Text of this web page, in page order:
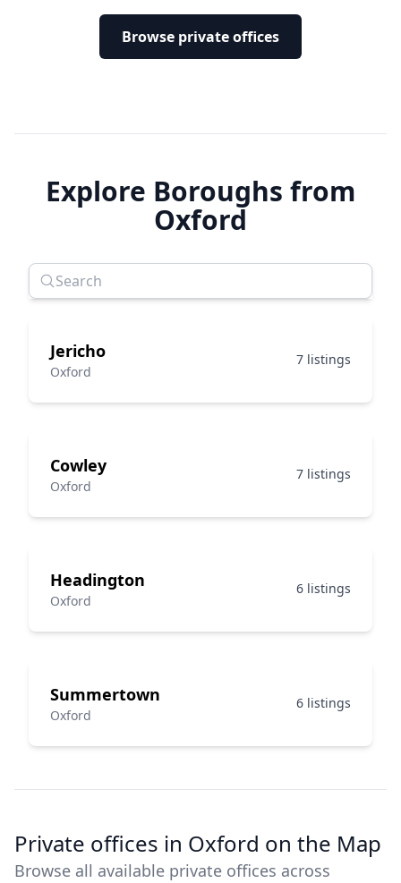
Browse private offices
Explore Boroughs from
Oxford
Jericho
Oxford
7 listings
Cowley
Oxford
7 listings
Headington
Oxford
6 listings
Summertown
Oxford
6 listings
Private offices in Oxford on the Map
Browse all available private offices across